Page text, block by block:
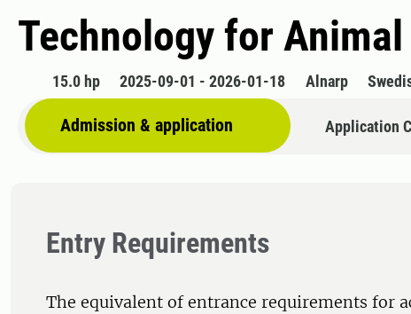
Technology for
15.0 hp 2025-09-01 - 2026-01-18 Alnarp
Admission & application Application
Entry Requirements
The equivalent of entrance requirements for